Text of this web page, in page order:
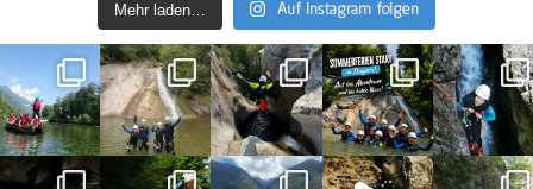
Mehr laden… Auf Instagram folgen